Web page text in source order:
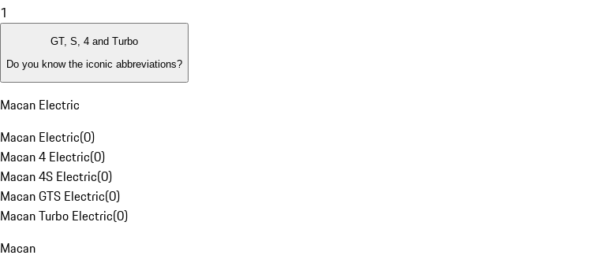
1
GT, S, 4 and Turbo
Do you know the iconic abbreviations?
Macan Electric
Macan Electric(0)
Macan 4 Electric(0)
Macan 4S Electric(0)
Macan GTS Electric(0)
Macan Turbo Electric(0)
Macan